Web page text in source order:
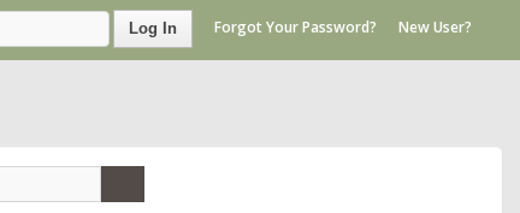
Log In Forgot Your Password? New User?